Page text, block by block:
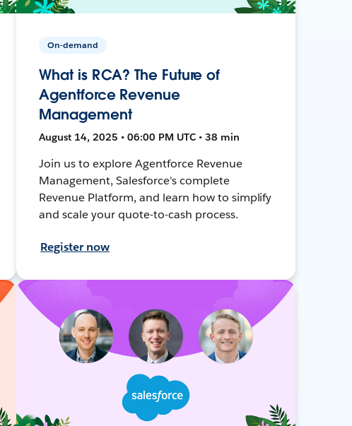
On-demand
What is RCA? The Future of
Agentforce Revenue
Management
August 14, 2025 • 06:00 PM UTC • 38 min
Join us to explore Agentforce Revenue
Management, Salesforce's complete
Revenue Platform, and learn how to simplify
and scale your quote-to-cash process.
Register now